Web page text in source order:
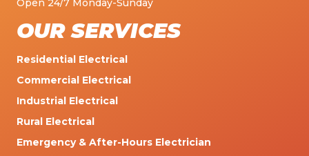
Open 24/7 Monday-Sunday
OUR SERVICES
Residential Electrical
Commercial Electrical
Industrial Electrical
Rural Electrical
Emergency & After-Hours Electrician